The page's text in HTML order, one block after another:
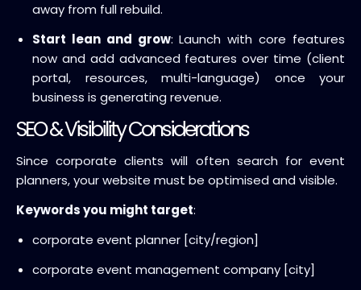
away from full rebuild.
Start lean and grow: Launch with core features
now and add advanced features over time (client
portal, resources, multi-language) once your
business is generating revenue.
SEO & Visibility Considerations
Since corporate clients will often search for event
planners, your website must be optimised and visible.
Keywords you might target:
corporate event planner [city/region]
corporate event management company [city]